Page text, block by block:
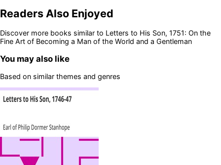
Readers Also Enjoyed
Discover more books similar to Letters to His Son, 1751: On the
Fine Art of Becoming a Man of the World and a Gentleman
You may also like
Based on similar themes and genres